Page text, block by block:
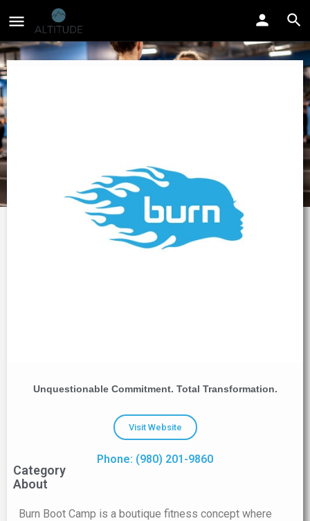
Unquestionable Commitment. Total Transformation.
Visit Website
Phone: (980) 201-9860
Category
About
Burn Boot Camp is a boutique fitness concept where